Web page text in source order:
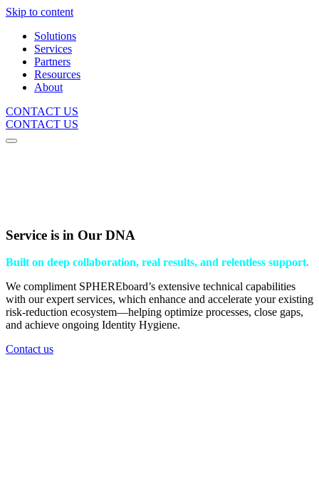
Skip to content
Solutions
Services
Partners
Resources
About
CONTACT US
CONTACT US
Service is in Our DNA
Built on deep collaboration, real results, and relentless support.
We compliment SPHEREboard’s extensive technical capabilities
with our expert services, which enhance and accelerate your existing
risk-reduction ecosystem—helping optimize processes, close gaps,
and achieve ongoing Identity Hygiene.
Contact us